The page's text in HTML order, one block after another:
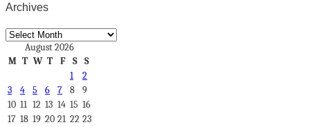
Archives
Archives
August 2026
M T W T F S
S
1
2
3
4 5 6 7 8
9
10 11 12 13 14 15 16
17 18 19 20 21 22 23